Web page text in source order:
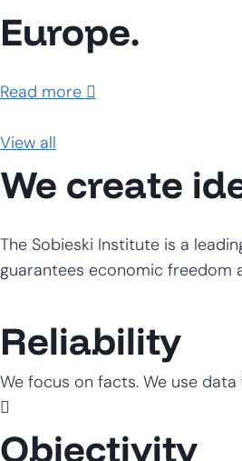
Europe.
Read more
View all
We create
The Sobieski Institute is a
guarantees economic freedom
Reliability
We focus on facts. We use
Objectivity